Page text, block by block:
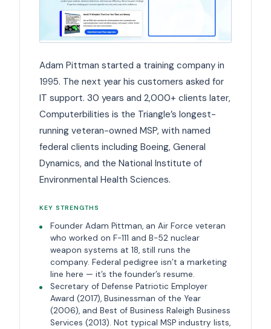
Adam Pittman started a training company in
1995. The next year his customers asked for
IT support. 30 years and 2,000+ clients later,
Computerbilities is the Triangle’s longest-
running veteran-owned MSP, with named
federal clients including Boeing, General
Dynamics, and the National Institute of
Environmental Health Sciences.
KEY STRENGTHS
Founder Adam Pittman, an Air Force veteran
who worked on F-111 and B-52 nuclear
weapon systems at 18, still runs the
company. Federal pedigree isn’t a marketing
line here — it’s the founder’s resume.
Secretary of Defense Patriotic Employer
Award (2017), Businessman of the Year
(2006), and Best of Business Raleigh Business
Services (2013). Not typical MSP industry lists,